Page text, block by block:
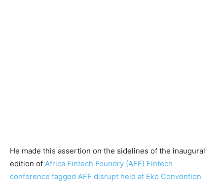
He made this assertion on the sidelines of the inaugural
edition of Africa Fintech Foundry (AFF) Fintech
conference tagged AFF disrupt held at Eko Convention